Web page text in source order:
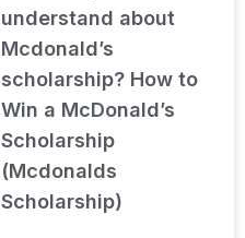
understand about
Mcdonald’s
scholarship? How to
Win a McDonald’s
Scholarship
(Mcdonalds
Scholarship)